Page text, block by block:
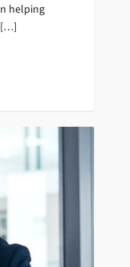
helping
[…]